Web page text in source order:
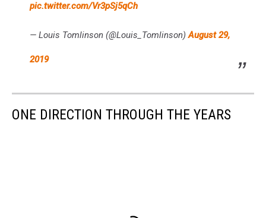
pic.twitter.com/Vr3pSj5qCh
— Louis Tomlinson (@Louis_Tomlinson)August 29,
2019
ONE DIRECTION THROUGH THE YEARS